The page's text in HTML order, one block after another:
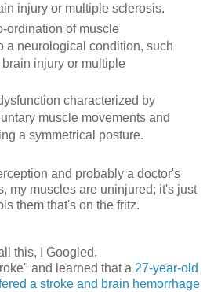
injury or multiple sclerosis.
ordination of muscle
a neurological condition, such
injury or multiple
characterized by
muscle movements and
a symmetrical posture.
and probably a doctor's
my muscles are uninjured; it's just
them that's on the fritz.
this, I Googled,
and learned that a 27-year-old
a stroke and brain hemorrhage